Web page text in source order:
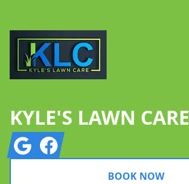
KYLE'S LAWN CARE
GoogleFacebook
BOOK NOW